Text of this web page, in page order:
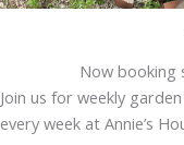
Now booking
Join us for weekly
every week at Annie’s